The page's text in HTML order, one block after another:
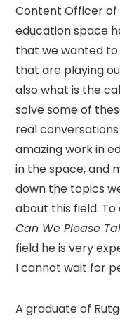
Content Officer of
education space
that we wanted to
that are playing
also what is the
solve some of
real
amazing work in
in the space, and
down the topics
about this field.
Can We Please
field he is very
I cannot wait for
A graduate of